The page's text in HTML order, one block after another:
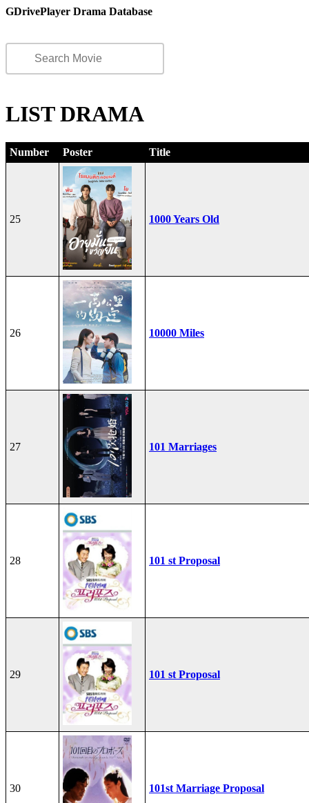
GDrivePlayer Drama Database
LIST DRAMA
Number Poster Title
25 1000 Years Old
26 10000 Miles
27 101 Marriages
28 101 st Proposal
29 101 st Proposal
30 101st Marriage Proposal